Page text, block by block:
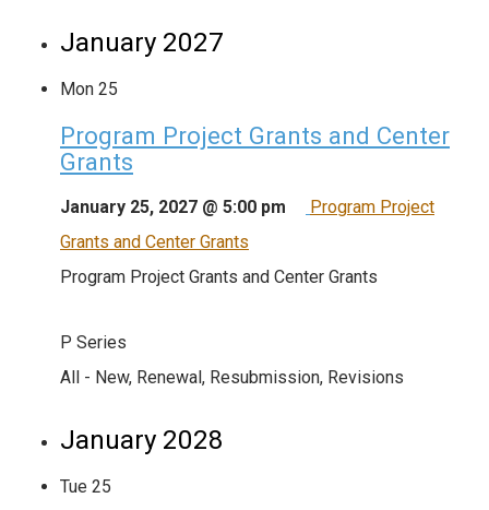
January 2027
Mon 25
Program Project Grants and Center
Grants
January 25, 2027 @ 5:00 pm
Program Project
Grants and Center Grants
Program Project Grants and Center Grants
P Series
All - New, Renewal, Resubmission, Revisions
January 2028
Tue 25